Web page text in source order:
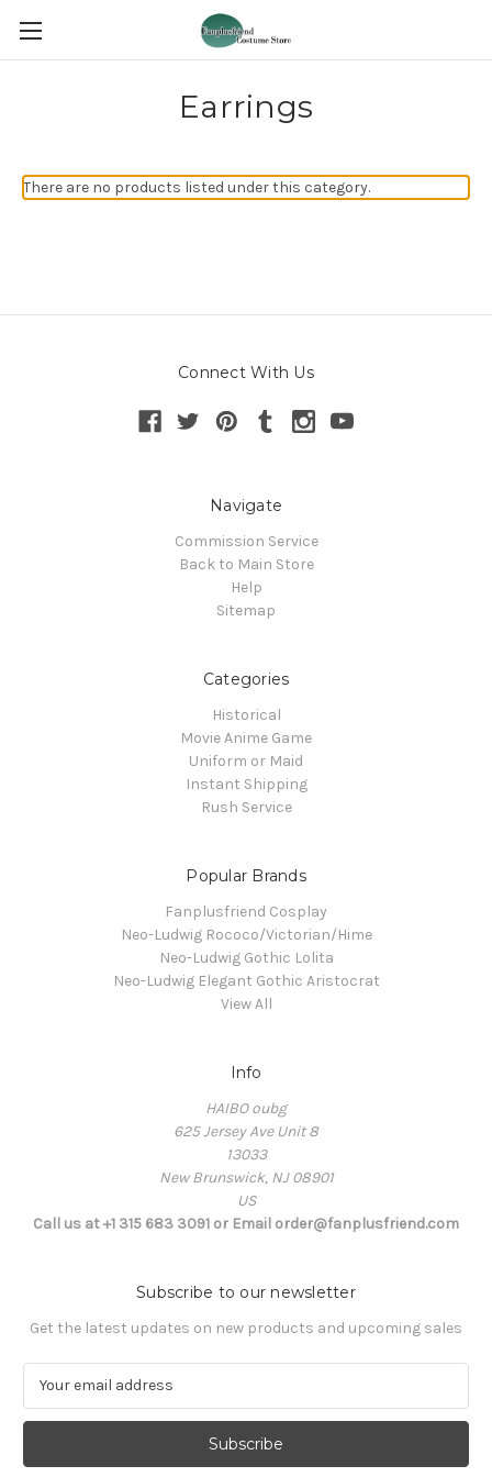
Earrings
There are no products listed under this category.
Connect With Us
Navigate
Commission Service
Back to Main Store
Help
Sitemap
Categories
Historical
Movie Anime Game
Uniform or Maid
Instant Shipping
Rush Service
Popular Brands
Fanplusfriend Cosplay
Neo-Ludwig Rococo/Victorian/Hime
Neo-Ludwig Gothic Lolita
Neo-Ludwig Elegant Gothic Aristocrat
View All
Info
HAIBO oubg
625 Jersey Ave Unit 8
13033
New Brunswick, NJ 08901
US
Call us at +1 315 683 3091 or Email order@fanplusfriend.com
Subscribe to our newsletter
Get the latest updates on new products and upcoming sales
a
l